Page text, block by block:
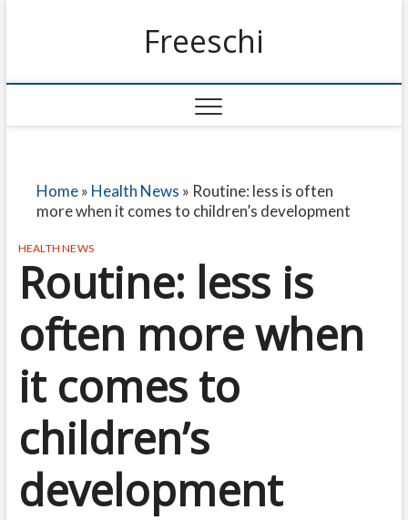
Freeschi
Home» Health News » Routine: less is often
more when it comes to children’s development
HEALTH NEWS
Routine: less is
often more when
it comes to
children’s
development